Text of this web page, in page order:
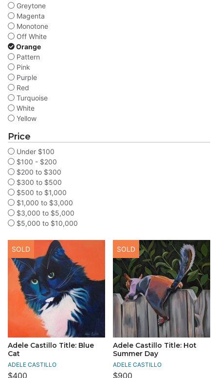
Greytone
Magenta
Monotone
Off White
Orange
Pattern
Pink
Purple
Red
Turquoise
White
Yellow
Price
Under $100
$100 - $200
$200 to $300
$300 to $500
$500 to $1,000
$1,000 to $3,000
$3,000 to $5,000
$5,000 to $10,000
Adele Castillo Title: Blue
Cat
ADELE CASTILLO
$400
SOLD
Adele Castillo Title: Hot
Summer Day
ADELE CASTILLO
$900
SOLD